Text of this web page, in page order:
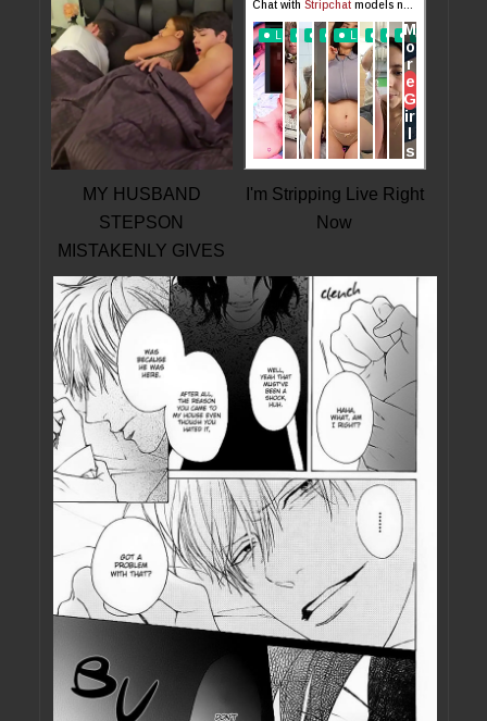
MY HUSBAND
STEPSON
MISTAKENLY GIVES
ME IN THE ASS
I'm Stripping Live Right
Now